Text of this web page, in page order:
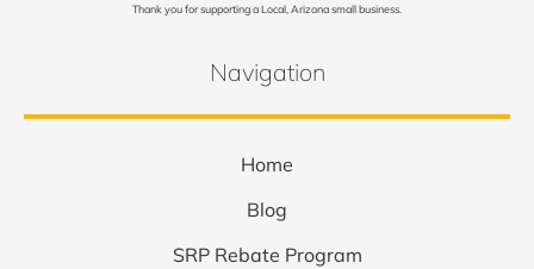
Thank you for supporting a Local, Arizona small business.
Navigation
Home
Blog
SRP Rebate Program